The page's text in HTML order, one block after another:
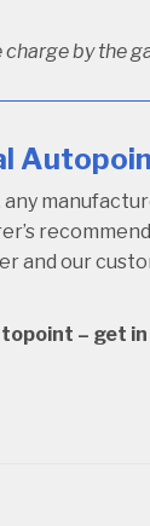
by the
and our
– get